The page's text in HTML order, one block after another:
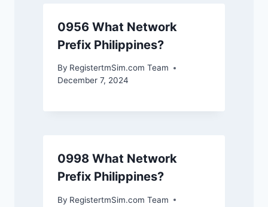
0956 What Network
Prefix Philippines?
By RegistertmSim.com Team
December 7, 2024
0998 What Network
Prefix Philippines?
By RegistertmSim.com Team